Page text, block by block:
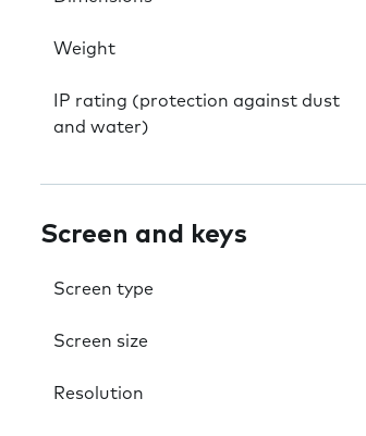
Weight
IP rating (protection against dust
and water)
Screen and keys
Screen type
Screen size
Resolution